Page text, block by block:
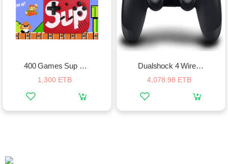
400 Games Sup Game Box Plus
1,300 ETB
Dualshock 4 Wireless Controller
4,078.98 ETB